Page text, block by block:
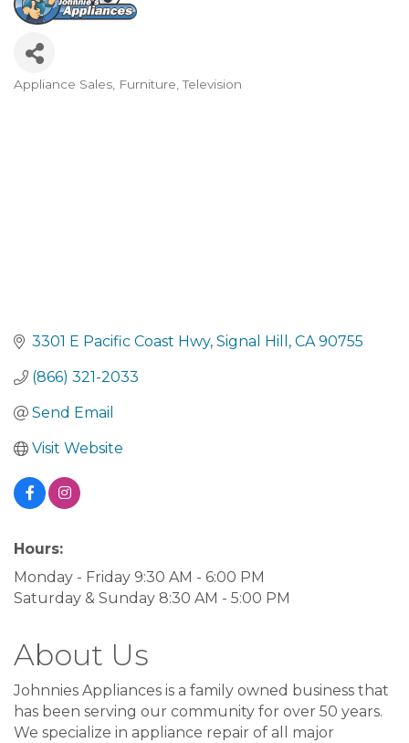
Categories
Appliance Sales, Furniture, Television
3301 E Pacific Coast Hwy Signal Hill CA 90755
(866) 321-2033
Send Email
Visit Website
Hours:
Monday - Friday 9:30 AM - 6:00 PM
Saturday & Sunday 8:30 AM - 5:00 PM
About Us
Johnnies Appliances is a family owned business that
has been serving our community for over 50 years.
We specialize in appliance repair of all major